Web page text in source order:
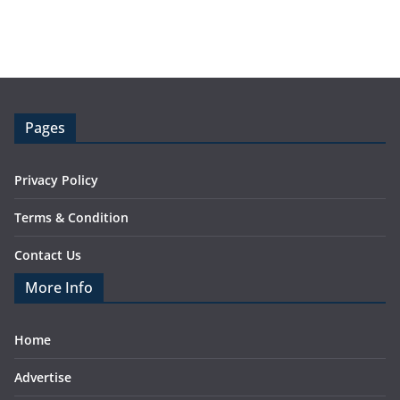
Pages
Privacy Policy
Terms & Condition
Contact Us
More Info
Home
Advertise